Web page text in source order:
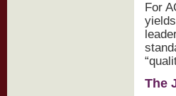
For
The